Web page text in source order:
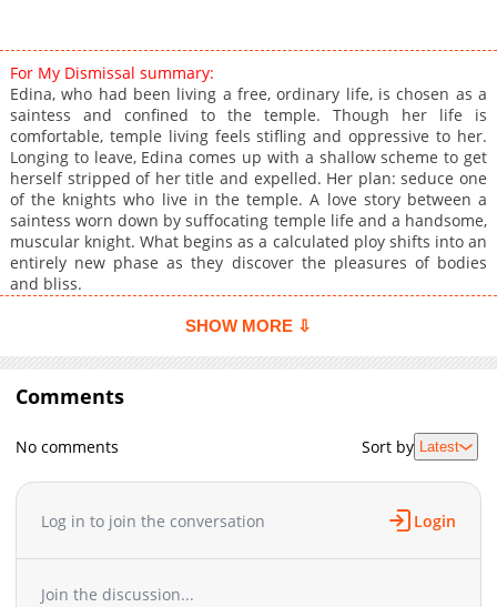
For My Dismissal summary:
Edina, who had been living a free, ordinary life, is chosen as a
saintess and confined to the temple. Though her life is
comfortable, temple living feels stifling and oppressive to her.
Longing to leave, Edina comes up with a shallow scheme to get
herself stripped of her title and expelled. Her plan: seduce one
of the knights who live in the temple. A love story between a
saintess worn down by suffocating temple life and a handsome,
muscular knight. What begins as a calculated ploy shifts into an
entirely new phase as they discover the pleasures of bodies
and bliss.
SHOW MORE ⇩
Comments
No comments Sort by Latest
Log in to join the conversation Login
Join the discussion...